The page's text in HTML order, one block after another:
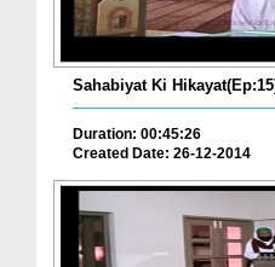
Duration: 00:45:26
Created Date: 26-12-2014